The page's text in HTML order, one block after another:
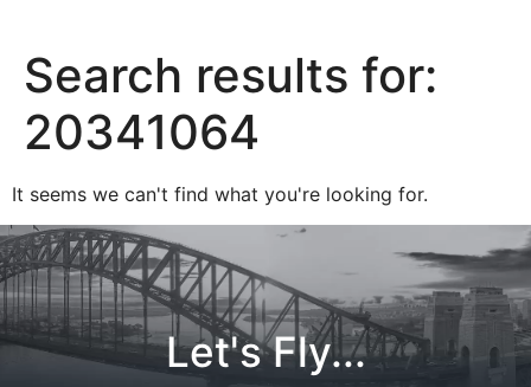
Search results for:
20341064
It seems we can't find what you're looking for.
Let's Fly...